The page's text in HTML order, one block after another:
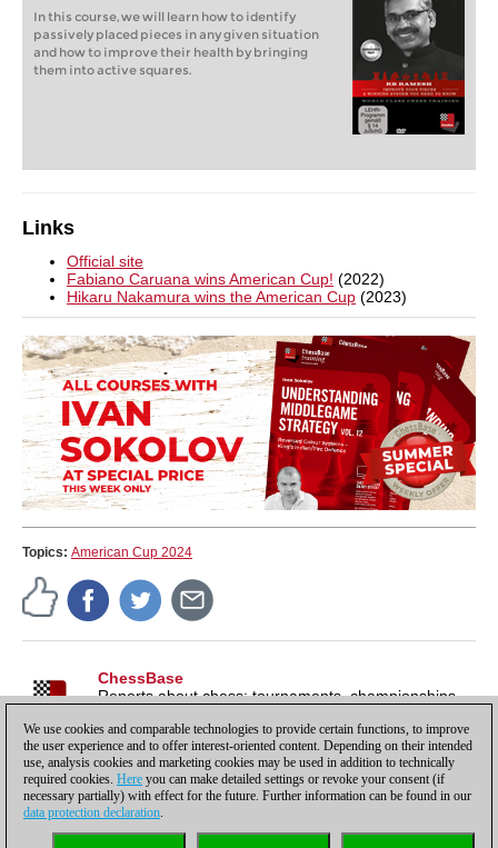
In this course, we will learn how to identify
passively placed pieces in any given situation
and how to improve their health by bringing
them into active squares.
Links
Official site
Fabiano Caruana wins American Cup! (2022)
Hikaru Nakamura wins the American Cup (2023)
Topics: American Cup 2024
ChessBase
Reports about chess: tournaments, championships,
launches and more.
We use cookies and comparable technologies to provide certain functions, to improve
the user experience and to offer interest-oriented content. Depending on their intended
use, analysis cookies and marketing cookies may be used in addition to technically
required cookies. Here you can make detailed settings or revoke your consent (if
necessary partially) with effect for the future. Further information can be found in our
data protection declaration.